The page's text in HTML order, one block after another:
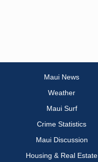
Maui News
Weather
Maui Surf
Crime Statistics
Maui Discussion
Housing & Real Estate